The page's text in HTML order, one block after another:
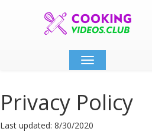
Toggle
navigation
Privacy Policy
Last updated: 8/30/2020